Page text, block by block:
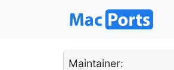
Maintainer: